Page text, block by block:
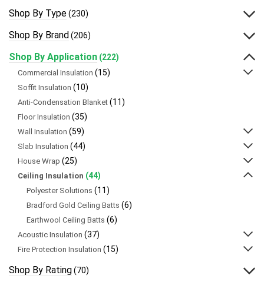
Shop By Type(230)
Shop By Brand(206)
Shop By Application (222)
Commercial Insulation (15)
Soffit Insulation (10)
Anti-Condensation Blanket (11)
Floor Insulation (35)
Wall Insulation (59)
Slab Insulation (44)
House Wrap (25)
Ceiling Insulation (44)
Polyester Solutions (11)
Bradford Gold Ceiling Batts (6)
Earthwool Ceiling Batts (6)
Acoustic Insulation (37)
Fire Protection Insulation (15)
Shop By Rating(70)